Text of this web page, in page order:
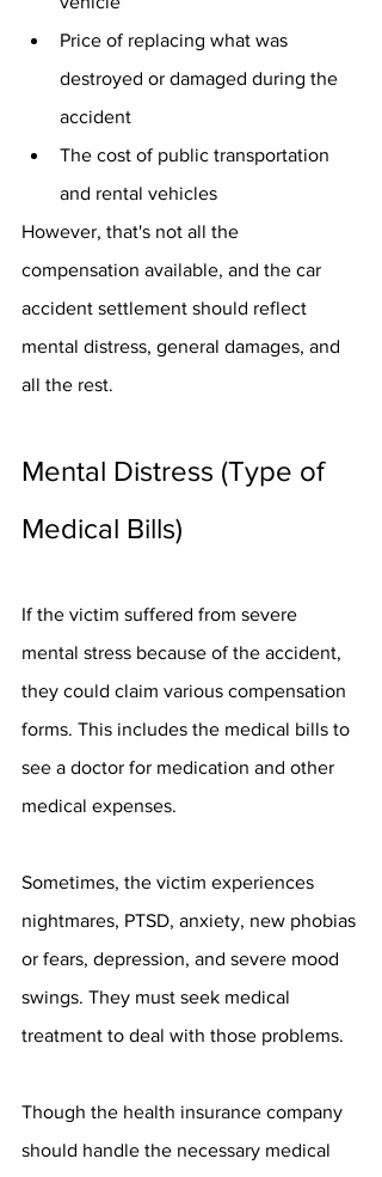
Price of replacing what was
destroyed or damaged during the
accident
The cost of public transportation
and rental vehicles
However, that's not all the
compensation available, and the car
accident settlement should reflect
mental distress, general damages, and
all the rest.
Mental Distress (Type of
Medical Bills)
If the victim suffered from severe
mental stress because of the accident,
they could claim various compensation
forms. This includes the medical bills to
see a doctor for medication and other
medical expenses.
Sometimes, the victim experiences
nightmares, PTSD, anxiety, new phobias
or fears, depression, and severe mood
swings. They must seek medical
treatment to deal with those problems.
Though the health insurance company
should handle the necessary medical